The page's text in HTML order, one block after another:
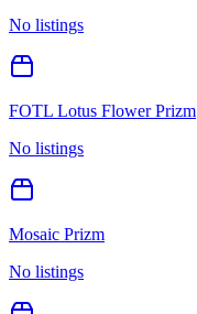
No listings
FOTL Lotus Flower Prizm
No listings
Mosaic Prizm
No listings